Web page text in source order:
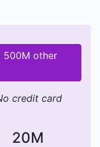
500M other
credit card
20M